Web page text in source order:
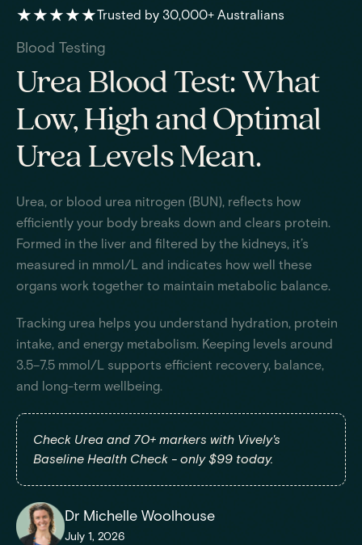
★★★★★Trusted by 30,000+ Australians
Blood Testing
Urea Blood Test: What
Low, High and Optimal
Urea Levels Mean.
Urea, or blood urea nitrogen (BUN), reflects how
efficiently your body breaks down and clears protein.
Formed in the liver and filtered by the kidneys, it’s
measured in mmol/L and indicates how well these
organs work together to maintain metabolic balance.
Tracking urea helps you understand hydration, protein
intake, and energy metabolism. Keeping levels around
3.5–7.5 mmol/L supports efficient recovery, balance,
and long-term wellbeing.
Check Urea and 70+ markers with Vively's
Baseline Health Check - only $99 today.
Dr Michelle Woolhouse
July 1, 2026